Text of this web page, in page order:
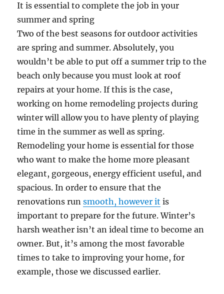
It is essential to complete the job in your
summer and spring
Two of the best seasons for outdoor activities
are spring and summer. Absolutely, you
wouldn’t be able to put off a summer trip to the
beach only because you must look at roof
repairs at your home. If this is the case,
working on home remodeling projects during
winter will allow you to have plenty of playing
time in the summer as well as spring.
Remodeling your home is essential for those
who want to make the home more pleasant
elegant, gorgeous, energy efficient useful, and
spacious. In order to ensure that the
renovations runsmooth, however it is
important to prepare for the future. Winter’s
harsh weather isn’t an ideal time to become an
owner. But, it’s among the most favorable
times to take to improving your home, for
example, those we discussed earlier.